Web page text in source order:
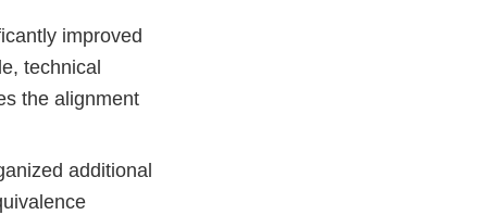
improved
technical
the alignment
additional